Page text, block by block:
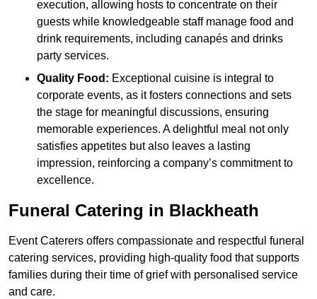
execution, allowing hosts to concentrate on their
guests while knowledgeable staff manage food and
drink requirements, including canapés and drinks
party services.
Quality Food: Exceptional cuisine is integral to
corporate events, as it fosters connections and sets
the stage for meaningful discussions, ensuring
memorable experiences. A delightful meal not only
satisfies appetites but also leaves a lasting
impression, reinforcing a company’s commitment to
excellence.
Funeral Catering in Blackheath
Event Caterers offers compassionate and respectful funeral
catering services, providing high-quality food that supports
families during their time of grief with personalised service
and care.